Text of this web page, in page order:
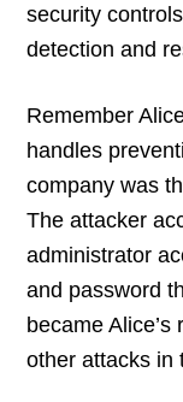
security
detection and
Remember
handles
company was
The attacker
administrator
and password
became
other attacks in